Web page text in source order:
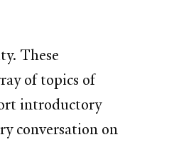
These
of topics of
introductory
conversation on